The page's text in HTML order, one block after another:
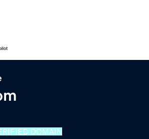
DOMAIN